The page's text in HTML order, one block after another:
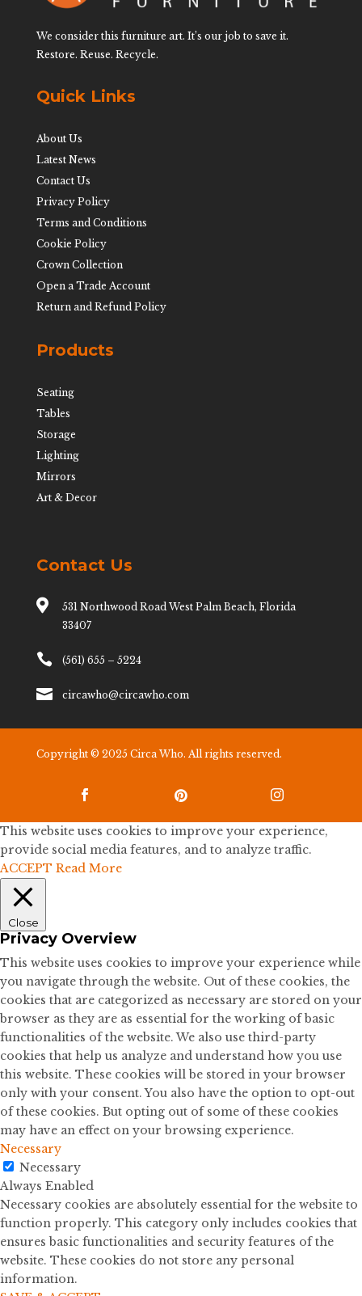
We consider this furniture art. It’s our job to save it.
Restore. Reuse. Recycle.
Quick Links
About Us
Latest News
Contact Us
Privacy Policy
Terms and Conditions
Cookie Policy
Crown Collection
Open a Trade Account
Return and Refund Policy
Products
Seating
Tables
Storage
Lighting
Mirrors
Art & Decor
Contact Us

531 Northwood Road West Palm Beach, Florida
33407
 (561) 655 – 5224
 circawho@circawho.com
Copyright © 2025 Circa Who. All rights reserved.
  
This website uses cookies to improve your experience,
provide social media features, and to analyze traffic.
ACCEPT Read More
Close
Privacy Overview
This website uses cookies to improve your experience while
you navigate through the website. Out of these cookies, the
cookies that are categorized as necessary are stored on your
browser as they are as essential for the working of basic
functionalities of the website. We also use third-party
cookies that help us analyze and understand how you use
this website. These cookies will be stored in your browser
only with your consent. You also have the option to opt-out
of these cookies. But opting out of some of these cookies
may have an effect on your browsing experience.
Necessary
Necessary
Always Enabled
Necessary cookies are absolutely essential for the website to
function properly. This category only includes cookies that
ensures basic functionalities and security features of the
website. These cookies do not store any personal
information.